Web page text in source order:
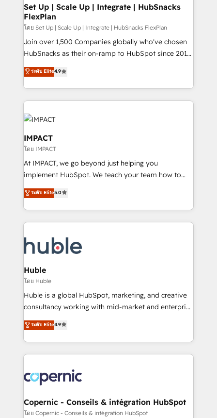
marketing, advertising, campaigns, content and
design We connect people, data and technology to
improve customer experiences. With our bright
people, exciting ideas and can-do mentality, we
ensure revenue growth on a daily basis. So tell us
team of 100+ experts is ready for you! Driving digital
growth | www.brightdigital.com
Set Up | Scale Up | Integrate | HubSnacks
FlexPlan
โดย Set Up | Scale Up | Integrate | HubSnacks FlexPlan
Join over 1,500 Companies globally who've chosen
HubSnacks as their on-ramp to HubSpot since 2014
Simple pay-as-you-go plans that accelerate value...
1️⃣ Set Up | Onboarding New or Check-fixing existing
HubSpot portals 2️⃣ Scale Up | 100% HubSpot Task
Execution... Global 24/7 ... All Experts 3️⃣ Integrate |
your entire Tech Stack with Custom Integrations
Slash months from your API Integration project... ⬅️
Click "Contact Business" ⬅️ to access 150+ Kickstart
Integration templates that put HubSpot in the center
of your tech stack, syncing... 🛍️ Shopify or
WooCommerce 💲 Stripe or Paypal 💰 Sage or
Netsuite 🤖 Google or Microsoft ✍️ DocuSign or
PandaDoc 🌐 Avalara or Quaderno HubSnacks holds
Migrate | seamlessly off your old CRM onto a clean
new HubSpot portal with Advanced Website and
ระดับ Elite4.9
IMPACT
โดย IMPACT
At IMPACT, we go beyond just helping you
implement HubSpot. We teach your team how to
master it. As the creators of the Endless Customers
System™ (the next evolution of They Ask, You
Answer), we’re the only HubSpot partner built
entirely around coaching and training. That means
skills, processes, and internal team you need to
attract the right buyers, close deals faster, and grow
without outside dependencies. You’ll learn how to: •
Set up, audit, and organize your HubSpot portal •
Get your sales team fully using HubSpot • Track
pipeline and revenue across the entire buyer journey
growth • Create content and videos that attract
buyers • Use AI to scale smarter Our coaching-led
lasts. So if you're ready to become the most trusted
voice in your market, let’s talk.
ระดับ Elite5.0
Huble
โดย Huble
Huble is a global HubSpot, marketing, and creative
consultancy working with mid-market and enterprise
businesses. We go beyond implementation, shaping
the strategy, processes, and teams that turn
HubSpot into a genuine growth engine. Named
HubSpot's Global Partner of the Year in 2024,
worldwide, and with over 15 years in the ecosystem,
Huble has built a track record that speaks for itself.
One company, one operating model, delivering
across offices and consulting teams in the UK, USA,
ระดับ Elite4.9
Copernic - Conseils & intégration HubSpot
โดย Copernic - Conseils & intégration HubSpot